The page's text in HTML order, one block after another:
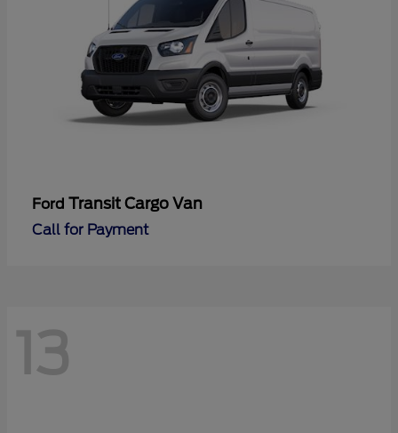
Ford Transit Cargo Van
Call for Payment
13